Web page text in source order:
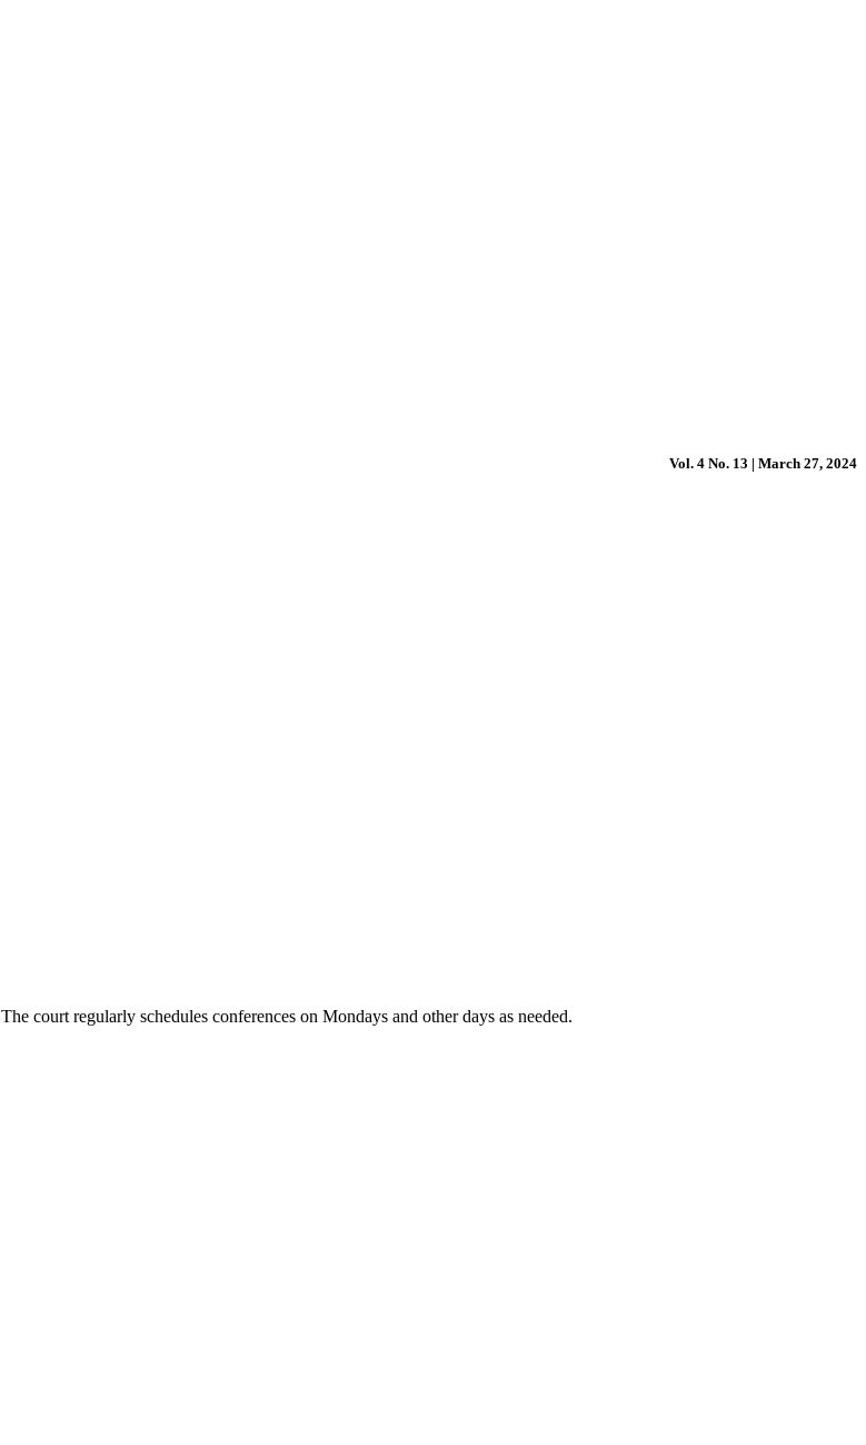
Vol. 4 No. 13 | March 27, 2024
The court regularly schedules conferences on Mondays and other days as needed.